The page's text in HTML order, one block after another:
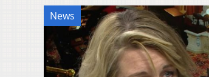
News